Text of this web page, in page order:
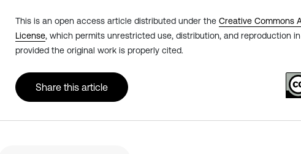
This is an open access article distributed under the Creative Commons
License, which permits unrestricted use, distribution, and reproduction
provided the original work is properly cited.
Share this article